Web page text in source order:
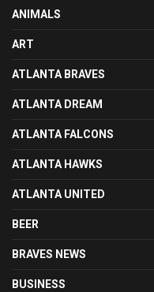
ANIMALS
ART
ATLANTA BRAVES
ATLANTA DREAM
ATLANTA FALCONS
ATLANTA HAWKS
ATLANTA UNITED
BEER
BRAVES NEWS
BUSINESS